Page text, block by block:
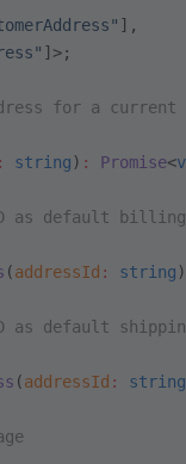
],
]>;
for a current
: string ) : Promise<
as default
(addressId : string )
as default
(addressId :
string